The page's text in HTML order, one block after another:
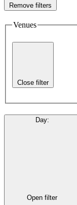
Remove filters
Venues
Close filter
Day:
Open filter